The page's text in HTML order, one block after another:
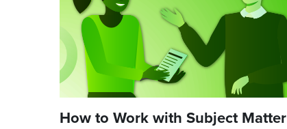
How to Work with Subject Matter